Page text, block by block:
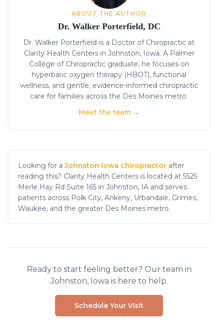
ABOUT THE AUTHOR
Dr. Walker Porterfield, DC
Dr. Walker Porterfield is a Doctor of Chiropractic at
Clarity Health Centers in Johnston, Iowa. A Palmer
College of Chiropractic graduate, he focuses on
hyperbaric oxygen therapy (HBOT), functional
wellness, and gentle, evidence-informed chiropractic
care for families across the Des Moines metro.
Meet the team →
Looking for a Johnston Iowa chiropractor after
reading this? Clarity Health Centers is located at 5525
Merle Hay Rd Suite 165 in Johnston, IA and serves
patients across Polk City, Ankeny, Urbandale, Grimes,
Waukee, and the greater Des Moines metro.
Ready to start feeling better? Our team in
Johnston, Iowa is here to help.
Schedule Your Visit